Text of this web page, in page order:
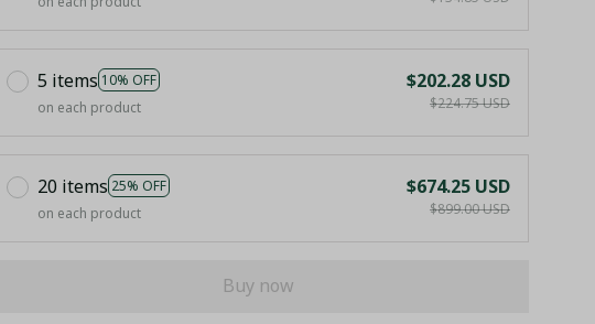
5 items 10% OFF
on each product
$202.28 USD
$224.75 USD
20 items 25% OFF
on each product
$674.25 USD
$899.00 USD
Buy now